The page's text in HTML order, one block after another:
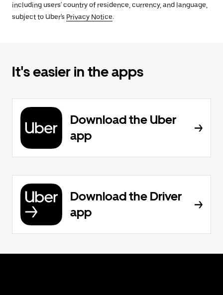
including users' country of residence, currency, and language,
subject to Uber's Privacy Notice.
It's easier in the apps
Download the Uber
app
Download the Driver
app